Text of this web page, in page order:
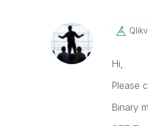
Hi,
Please
Binary